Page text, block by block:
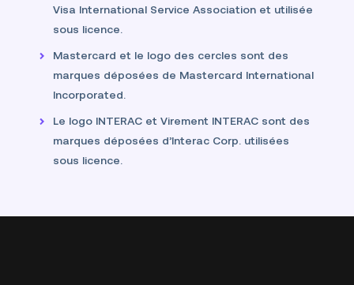
Visa International Service Association et utilisée
sous licence.
Mastercard et le logo des cercles sont des
marques déposées de Mastercard International
Incorporated.
Le logo INTERAC et Virement INTERAC sont des
marques déposées d’Interac Corp. utilisées
sous licence.